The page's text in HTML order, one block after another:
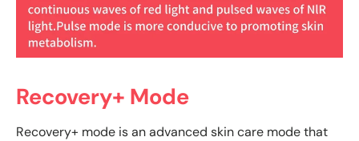
Recovery+ Mode
Recovery+ mode is an advanced skin care mode that